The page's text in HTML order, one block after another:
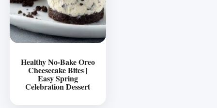
Healthy No-Bake Oreo
Cheesecake Bites |
Easy Spring
Celebration Dessert